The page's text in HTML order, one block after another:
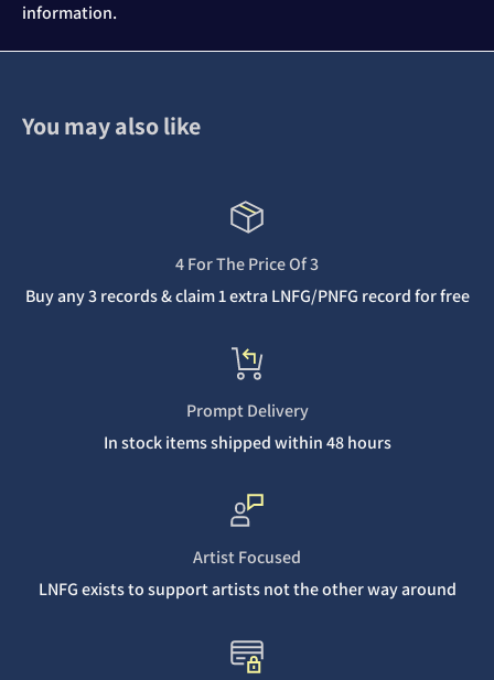
information.
You may also like
4 For The Price Of 3
Buy any 3 records & claim 1 extra LNFG/PNFG record for free
Prompt Delivery
In stock items shipped within 48 hours
Artist Focused
LNFG exists to support artists not the other way around